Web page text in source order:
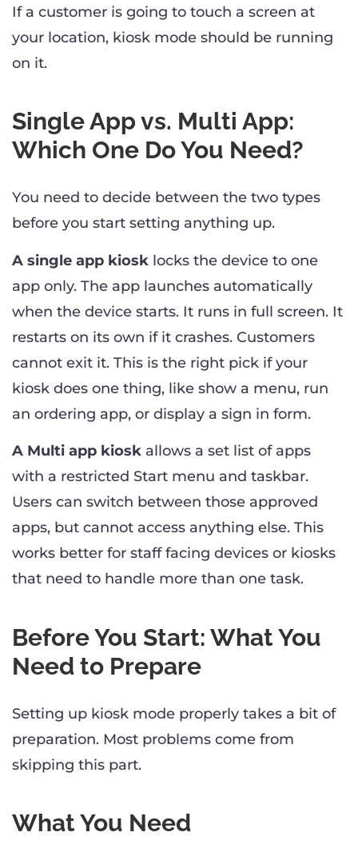
If a customer is going to touch a screen at
your location, kiosk mode should be running
on it.
Single App vs. Multi App:
Which One Do You Need?
You need to decide between the two types
before you start setting anything up.
A single app kiosk locks the device to one
app only. The app launches automatically
when the device starts. It runs in full screen. It
restarts on its own if it crashes. Customers
cannot exit it. This is the right pick if your
kiosk does one thing, like show a menu, run
an ordering app, or display a sign in form.
A Multi app kiosk allows a set list of apps
with a restricted Start menu and taskbar.
Users can switch between those approved
apps, but cannot access anything else. This
works better for staff facing devices or kiosks
that need to handle more than one task.
Before You Start: What You
Need to Prepare
Setting up kiosk mode properly takes a bit of
preparation. Most problems come from
skipping this part.
What You Need